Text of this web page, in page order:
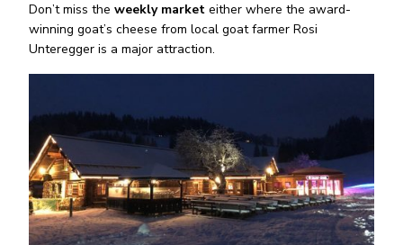
Don’t miss the weekly market either where the award-
winning goat’s cheese from local goat farmer Rosi
Unteregger is a major attraction.